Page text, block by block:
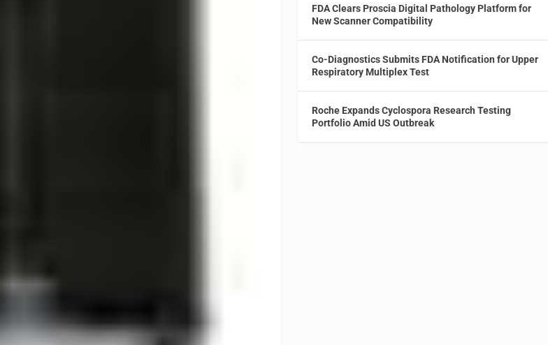
FDA Clears Proscia Digital Pathology Platform for
New Scanner Compatibility
Co-Diagnostics Submits FDA Notification for Upper
Respiratory Multiplex Test
Roche Expands Cyclospora Research Testing
Portfolio Amid US Outbreak